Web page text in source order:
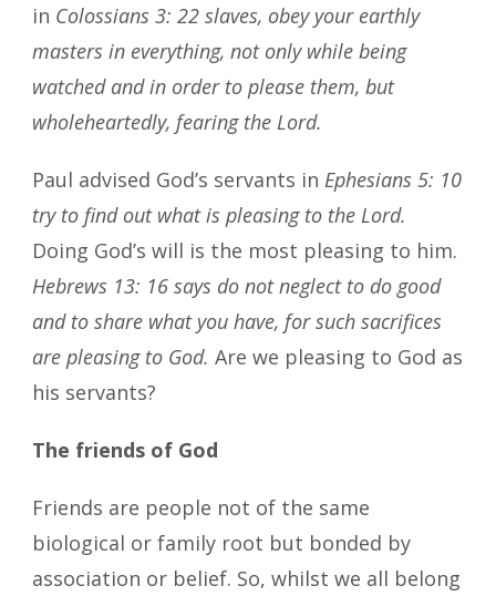
in Colossians 3: 22 slaves, obey your earthly
masters in everything, not only while being
watched and in order to please them, but
wholeheartedly, fearing the Lord.
Paul advised God’s servants in Ephesians 5: 10
try to find out what is pleasing to the Lord.
Doing God’s will is the most pleasing to him.
Hebrews 13: 16 says do not neglect to do good
and to share what you have, for such sacrifices
are pleasing to God. Are we pleasing to God as
his servants?
The friends of God
Friends are people not of the same
biological or family root but bonded by
association or belief. So, whilst we all belong